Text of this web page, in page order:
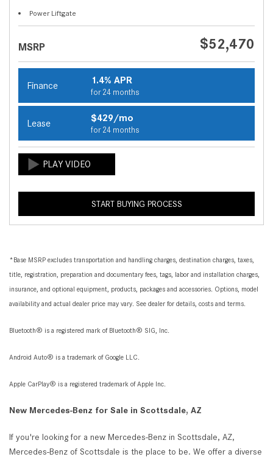
Power Liftgate
MSRP $52,470
Finance 1.4% APR
for 24 months
Lease $429/mo
for 24 months
START BUYING PROCESS
*Base MSRP excludes transportation and handling charges, destination charges, taxes,
title, registration, preparation and documentary fees, tags, labor and installation charges,
insurance, and optional equipment, products, packages and accessories. Options, model
availability and actual dealer price may vary. See dealer for details, costs and terms.
Bluetooth® is a registered mark of Bluetooth® SIG, Inc.
Android Auto® is a trademark of Google LLC.
Apple CarPlay® is a registered trademark of Apple Inc.
New Mercedes-Benz for Sale in Scottsdale, AZ
If you're looking for a new Mercedes-Benz in Scottsdale, AZ,
Mercedes-Benz of Scottsdale is the place to be. We offer a diverse